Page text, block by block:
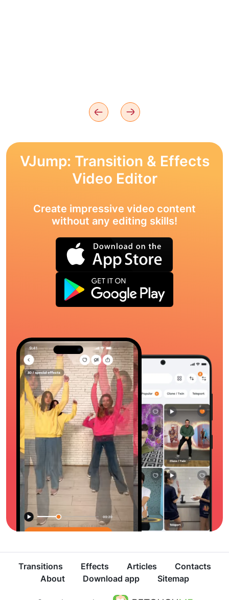
VJump: Transition & Effects
Video Editor
Create impressive video content
without any editing skills!
Transitions Effects Articles
Contacts
About
Download app Sitemap